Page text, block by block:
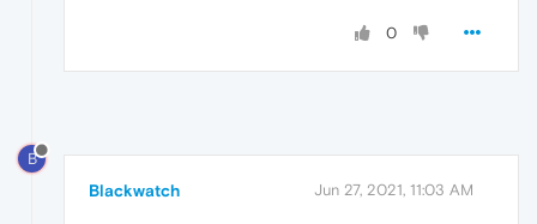
0
B
Blackwatch Jun 27, 2021, 11:03 AM